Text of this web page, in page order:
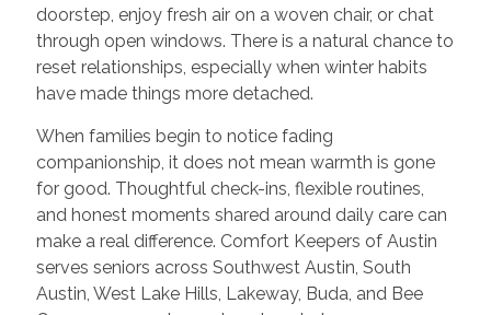
doorstep, enjoy fresh air on a woven chair, or chat
through open windows. There is a natural chance to
reset relationships, especially when winter habits
have made things more detached.
When families begin to notice fading
companionship, it does not mean warmth is gone
for good. Thoughtful check-ins, flexible routines,
and honest moments shared around daily care can
make a real difference. Comfort Keepers of Austin
serves seniors across Southwest Austin, South
Austin, West Lake Hills, Lakeway, Buda, and Bee